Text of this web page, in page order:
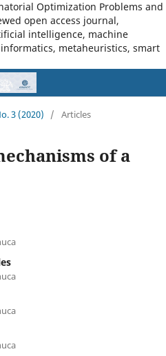
Optimization Problems and
open access journal,
intelligence, machine
metaheuristics, smart
3 (2020) / Articles
of a